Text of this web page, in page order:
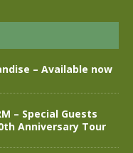
– Available now
– Special Guests
Anniversary Tour